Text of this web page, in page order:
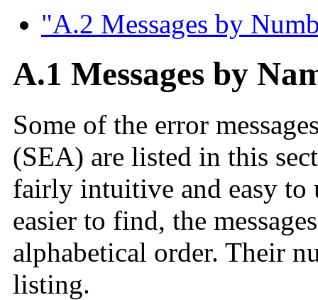
"A.2 Messages by
A.1 Messages by
Some of the error
(SEA) are listed in this
fairly intuitive and easy to
easier to find, the
alphabetical order. Their
listing.